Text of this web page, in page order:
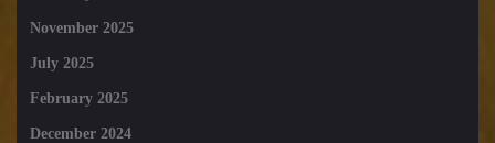
November 2025
July 2025
February 2025
December 2024